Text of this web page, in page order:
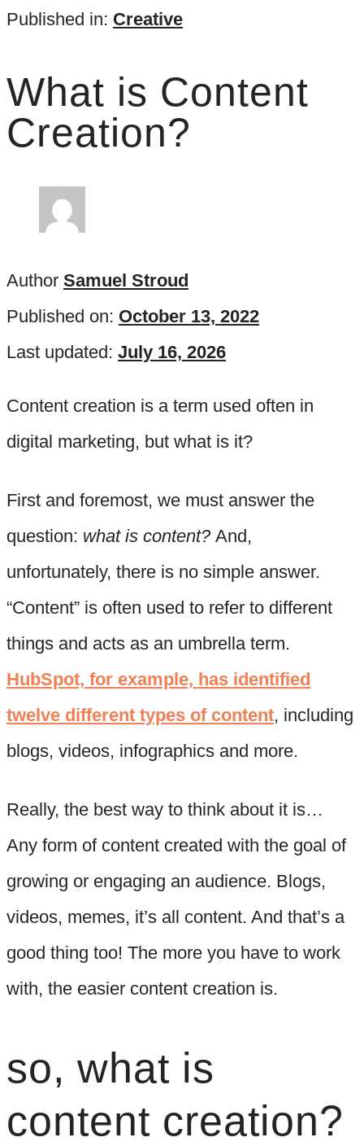
Published in: Creative
What is Content
Creation?
Author Samuel Stroud
Published on: October 13, 2022
Last updated: July 16, 2026
Content creation is a term used often in
digital marketing, but what is it?
First and foremost, we must answer the
question: what is content? And,
unfortunately, there is no simple answer.
“Content” is often used to refer to different
things and acts as an umbrella term.
HubSpot, for example, has identified
twelve different types of content, including
blogs, videos, infographics and more.
Really, the best way to think about it is…
Any form of content created with the goal of
growing or engaging an audience. Blogs,
videos, memes, it’s all content. And that’s a
good thing too! The more you have to work
with, the easier content creation is.
so, what is
content creation?